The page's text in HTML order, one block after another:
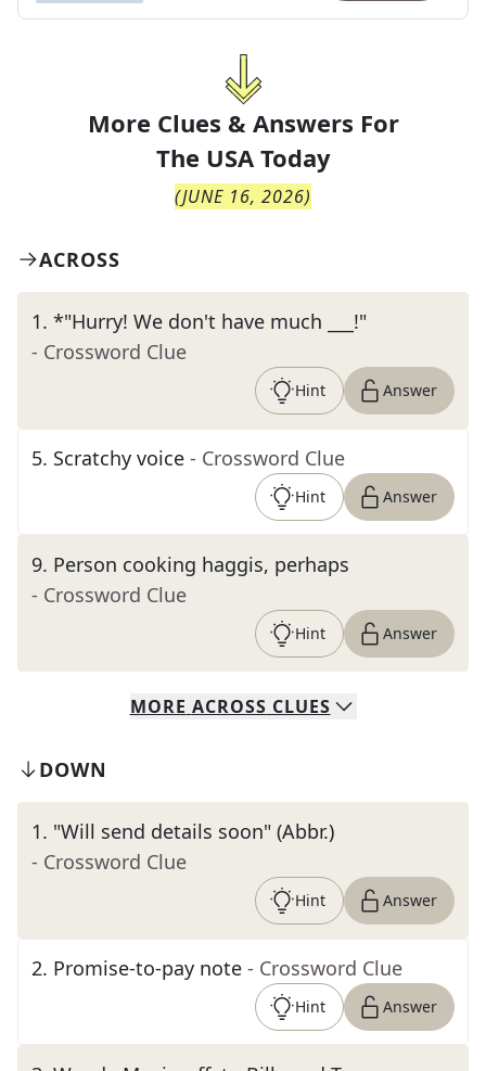
More Clues & Answers For
The USA Today
(JUNE 16, 2026)
ACROSS
1. *"Hurry! We don't have much ___!"
- Crossword Clue
Hint Answer
5. Scratchy voice - Crossword Clue
Hint Answer
9. Person cooking haggis, perhaps
- Crossword Clue
Hint Answer
MORE ACROSS CLUES
DOWN
1. "Will send details soon" (Abbr.)
- Crossword Clue
Hint Answer
2. Promise-to-pay note - Crossword Clue
Hint Answer